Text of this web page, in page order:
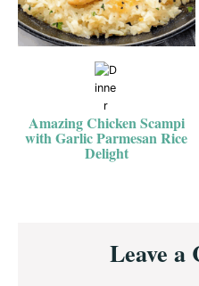
Amazing Chicken Scampi
with Garlic Parmesan Rice
Delight
Interactions
Leave a